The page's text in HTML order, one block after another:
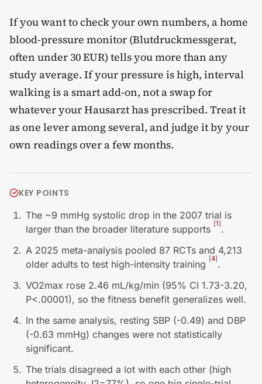
If you want to check your own numbers, a home
blood-pressure monitor (Blutdruckmessgerat,
often under 30 EUR) tells you more than any
study average. If your pressure is high, interval
walking is a smart add-on, not a swap for
whatever your Hausarzt has prescribed. Treat it
as one lever among several, and judge it by your
own readings over a few months.
KEY POINTS
The ~9 mmHg systolic drop in the 2007 trial is
larger than the broader literature supports [1].
A 2025 meta-analysis pooled 87 RCTs and 4,213
older adults to test high-intensity training [4].
VO2max rose 2.46 mL/kg/min (95% CI 1.73-3.20,
P<.00001), so the fitness benefit generalizes well.
In the same analysis, resting SBP (-0.49) and DBP
(-0.63 mmHg) changes were not statistically
significant.
The trials disagreed a lot with each other (high